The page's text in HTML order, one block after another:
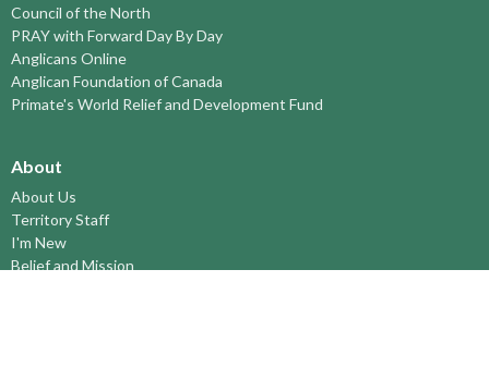
Council of the North
PRAY with Forward Day By Day
Anglicans Online
Anglican Foundation of Canada
Primate's World Relief and Development Fund
About
About Us
Territory Staff
I'm New
Belief and Mission